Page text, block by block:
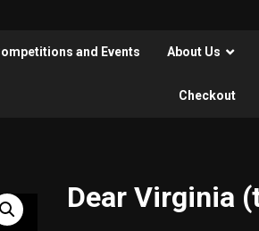
and Events About Us
Checkout
Dear Virginia